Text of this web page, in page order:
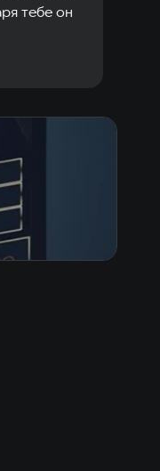
тебе он